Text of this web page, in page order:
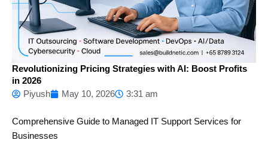
Revolutionizing Pricing Strategies with AI: Boost Profits
in 2026
Piyush
May 10, 2026 3:31 am
Comprehensive Guide to Managed IT Support Services for
Businesses